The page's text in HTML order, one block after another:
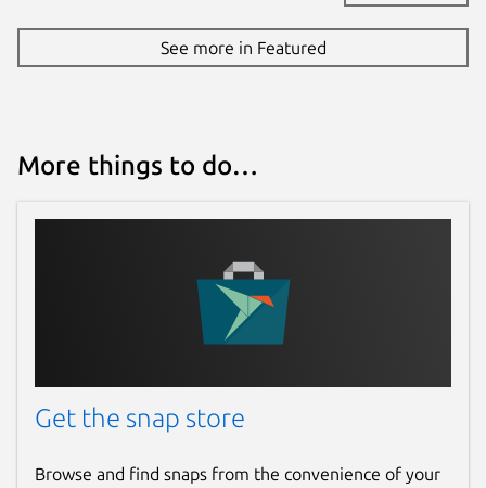
See more in Featured
More things to do…
Get the snap store
Browse and find snaps from the convenience of your